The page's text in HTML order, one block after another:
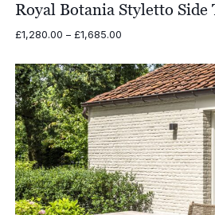
Royal Botania Styletto Side
£1,280.00 – £1,685.00Price
£1,280.00
through
£1,685.00